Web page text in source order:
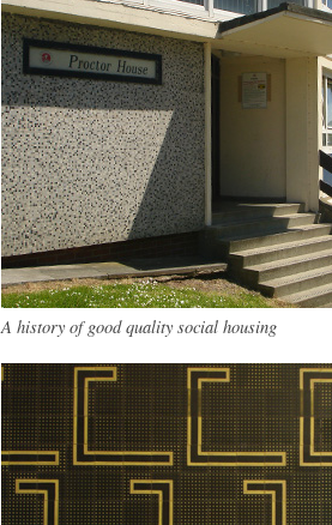
A history of good quality social housing